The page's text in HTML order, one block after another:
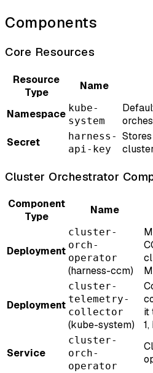
Components
Core Resources
Resource
Type
Name
Namespace kube-
system
Secret
harness-
api-key
Cluster Orchestrator
Component
Type
Name
Deployment
cluster-
orch-
operator
(harness-ccm)
Deployment
cluster-
telemetry-
collector
(kube-system)
it
Service
cluster-
orch-
operator